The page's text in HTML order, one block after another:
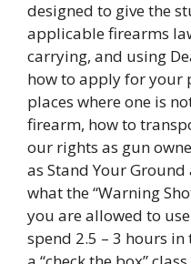
designed to give the
applicable firearms
carrying, and using
how to apply for your
places where one is
firearm, how to
our rights as gun
as Stand Your
what the “Warning
you are allowed to
spend 2.5 – 3 hours